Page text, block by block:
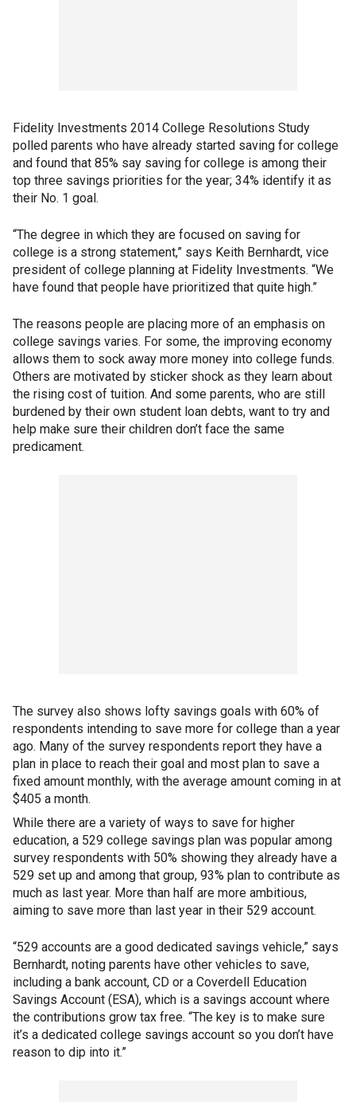
Fidelity Investments 2014 College Resolutions Study
polled parents who have already started saving for college
and found that 85% say saving for college is among their
top three savings priorities for the year; 34% identify it as
their No. 1 goal.
“The degree in which they are focused on saving for
college is a strong statement,” says Keith Bernhardt, vice
president of college planning at Fidelity Investments. “We
have found that people have prioritized that quite high.”
The reasons people are placing more of an emphasis on
college savings varies. For some, the improving economy
allows them to sock away more money into college funds.
Others are motivated by sticker shock as they learn about
the rising cost of tuition. And some parents, who are still
burdened by their own student loan debts, want to try and
help make sure their children don’t face the same
predicament.
The survey also shows lofty savings goals with 60% of
respondents intending to save more for college than a year
ago. Many of the survey respondents report they have a
plan in place to reach their goal and most plan to save a
fixed amount monthly, with the average amount coming in at
$405 a month.
While there are a variety of ways to save for higher
education, a 529 college savings plan was popular among
survey respondents with 50% showing they already have a
529 set up and among that group, 93% plan to contribute as
much as last year. More than half are more ambitious,
aiming to save more than last year in their 529 account.
“529 accounts are a good dedicated savings vehicle,” says
Bernhardt, noting parents have other vehicles to save,
including a bank account, CD or a Coverdell Education
Savings Account (ESA), which is a savings account where
the contributions grow tax free. “The key is to make sure
it’s a dedicated college savings account so you don’t have
reason to dip into it.”